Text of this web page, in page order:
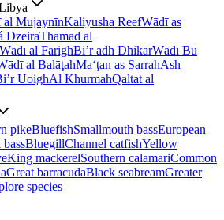
al MujaynīnKaliyusha ReefWādī as
DzeiraThamad al
Wādī al FārighBi’r adh DhikārWādī Bū
al BalāţahMa‘ţan as SarrahAsh
UoighAl KhurmahQaltat al
pikeBluefishSmallmouth bassEuropean
BluegillChannel catfishYellow
King mackerelSouthern calamariCommon
Great barracudaBlack seabreamGreater
species